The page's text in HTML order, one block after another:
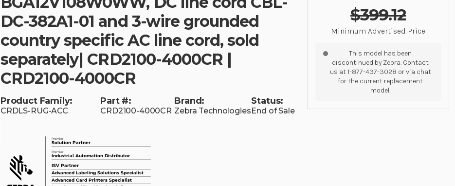
DC-382A1-01 and 3-wire grounded
country specific AC line cord, sold
separately| CRD2100-4000CR |
CRD2100-4000CR
Product Family:
CRDLS-RUG-ACC
Part #:
CRD2100-4000CR
Brand:
Zebra Technologies
Status:
End of Sale
$399.12
Minimum Advertised Price
This model has been
discontinued by Zebra. Contact
us at 1-877-437-3028 or via chat
for the current replacement
model.